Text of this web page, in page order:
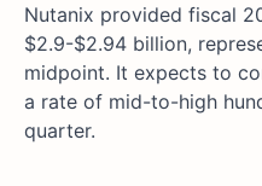
Nutanix provided fiscal
$2.9-$2.94 billion,
midpoint. It expects to
a rate of mid-to-high
quarter.